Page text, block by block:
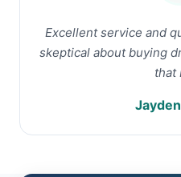
Excellent service and
skeptical about buying
that